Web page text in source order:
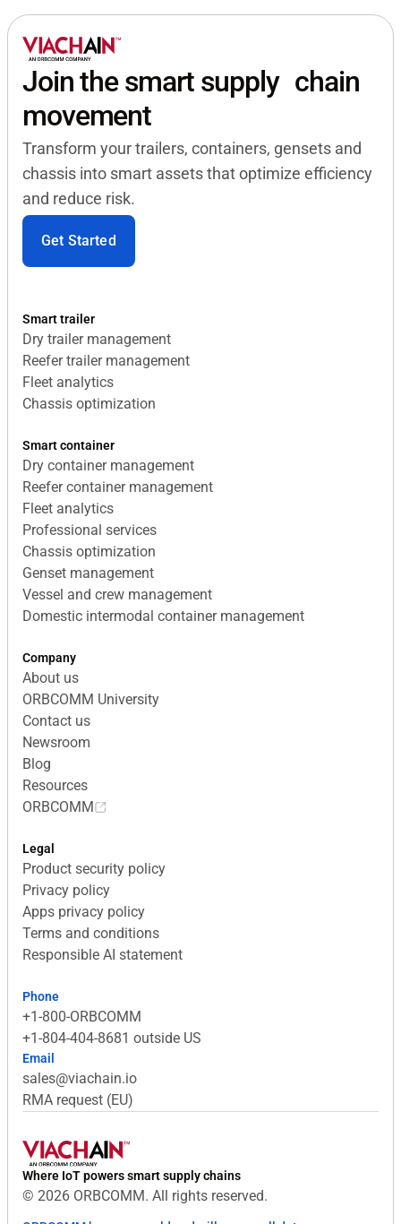
Join the smart supply chain
movement
Transform your trailers, containers, gensets and
chassis into smart assets that optimize efficiency
and reduce risk.
Get Started
Smart trailer
Dry trailer management
Reefer trailer management
Fleet analytics
Chassis optimization
Smart container
Dry container management
Reefer container management
Fleet analytics
Professional services
Chassis optimization
Genset management
Vessel and crew management
Domestic intermodal container management
Company
About us
ORBCOMM University
Contact us
Newsroom
Blog
Resources
ORBCOMM
Legal
Product security policy
Privacy policy
Apps privacy policy
Terms and conditions
Responsible AI statement
Phone
+1-800-ORBCOMM
+1-804-404-8681 outside US
Email
sales@viachain.io
RMA request (EU)
Where IoT powers smart supply chains
© 2026 ORBCOMM. All rights reserved.